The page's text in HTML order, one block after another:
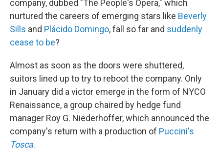
company, dubbed "The People's Opera," which
nurtured the careers of emerging stars like Beverly
Sills and Plácido Domingo, fall so far and suddenly
cease to be?
Almost as soon as the doors were shuttered,
suitors lined up to try to reboot the company. Only
in January did a victor emerge in the form of NYCO
Renaissance, a group chaired by hedge fund
manager Roy G. Niederhoffer, which announced the
company's return with a production of Puccini's
Tosca.